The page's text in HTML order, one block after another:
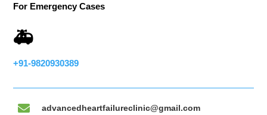
For Emergency Cases
🚑
+91-9820930389
 advancedheartfailureclinic@gmail.com